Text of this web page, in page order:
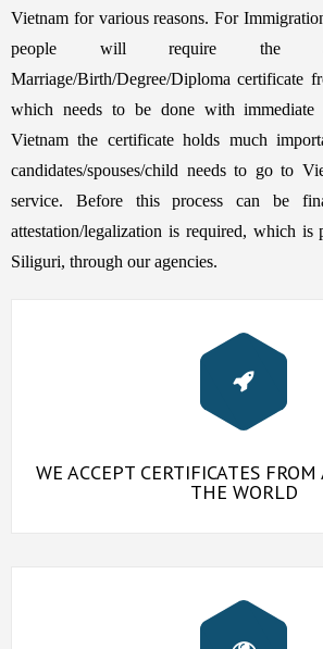
Vietnam for various reasons. For
people will require the
Marriage/Birth/Degree/Diploma certificate
which needs to be done with
Vietnam the certificate holds much
candidates/spouses/child needs to go to
service. Before this process can be
attestation/legalization is required, which is
Siliguri, through our agencies.
WE ACCEPT CERTIFICATES
THE WORLD